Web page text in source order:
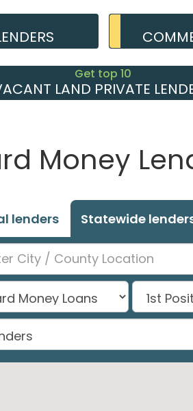
Get top 10
LAND PRIVATE
Money
lenders Statewide